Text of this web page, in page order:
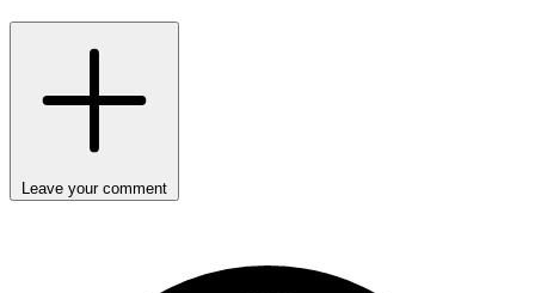
Leave your comment